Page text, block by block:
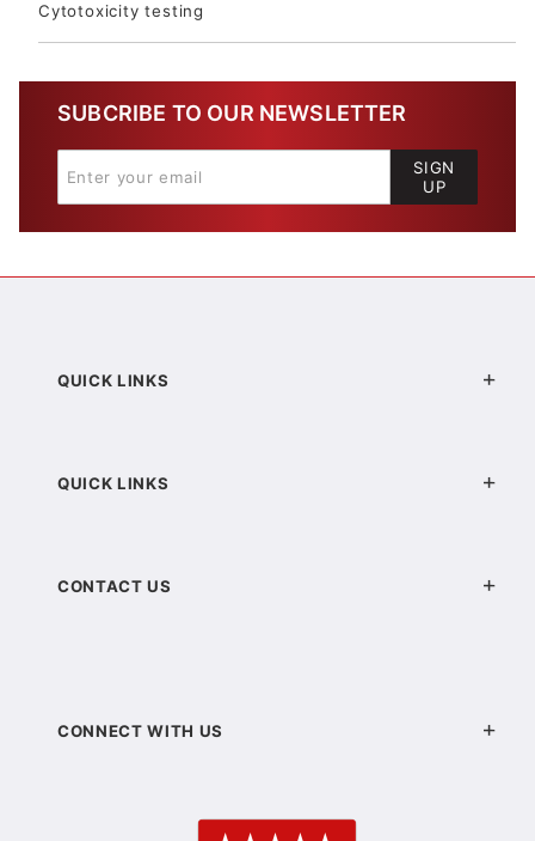
Cytotoxicity testing
SUBCRIBE TO OUR NEWSLETTER
SIGN
UP
QUICK LINKS
QUICK LINKS
CONTACT US
CONNECT WITH US